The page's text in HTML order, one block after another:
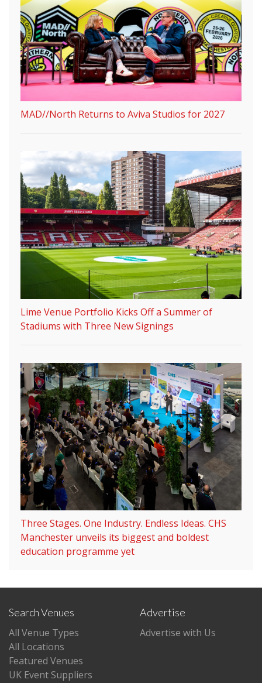
MAD//North Returns to Aviva Studios for 2027
Lime Venue Portfolio Kicks Off a Summer of
Stadiums with Three New Signings
Three Stages. One Industry. Endless Ideas. CHS
Manchester unveils its biggest and boldest
education programme yet
Search Venues
All Venue Types
All Locations
Featured Venues
UK Event Suppliers
Advertise
Advertise with Us